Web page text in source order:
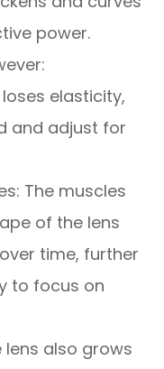
power.
elasticity,
and adjust for
The muscles
of the lens
time, further
to focus on
lens also grows